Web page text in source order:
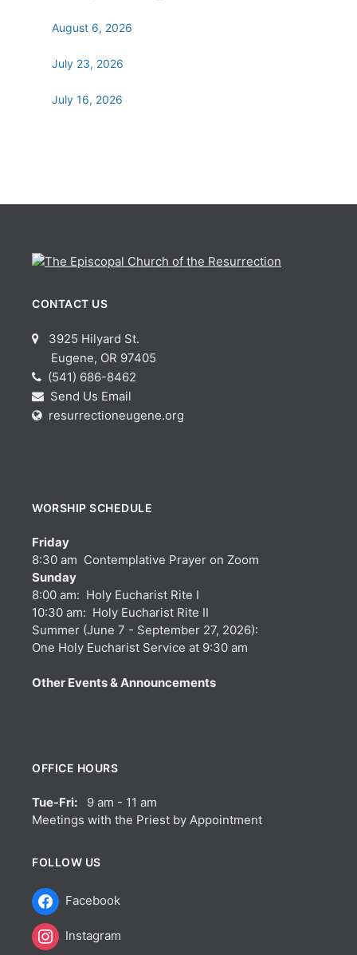
August 6, 2026
July 23, 2026
July 16, 2026
CONTACT US
3925 Hilyard St.
Eugene, OR 97405
(541) 686-8462
Send Us Email
resurrectioneugene.org
WORSHIP SCHEDULE
Friday
8:30 am Contemplative Prayer on Zoom
Sunday
8:00 am: Holy Eucharist Rite I
10:30 am: Holy Eucharist Rite II
Summer (June 7 - September 27, 2026):
One Holy Eucharist Service at 9:30 am
Other Events & Announcements
OFFICE HOURS
Tue-Fri: 9 am - 11 am
Meetings with the Priest by Appointment
FOLLOW US
Facebook
Instagram